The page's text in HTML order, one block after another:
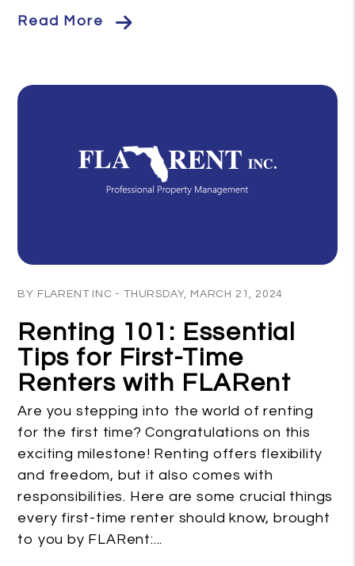
Read More
BY FLARENT INC - THURSDAY, MARCH 21, 2024
Renting 101: Essential
Tips for First-Time
Renters with FLARent
Are you stepping into the world of renting
for the first time? Congratulations on this
exciting milestone! Renting offers flexibility
and freedom, but it also comes with
responsibilities. Here are some crucial things
every first-time renter should know, brought
to you by FLARent:...